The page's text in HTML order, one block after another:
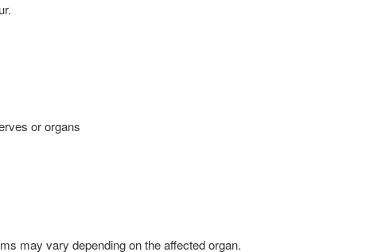
or organs
may vary depending on the affected organ.